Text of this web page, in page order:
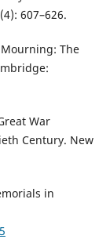
607–626.
The
War
Century. New
in